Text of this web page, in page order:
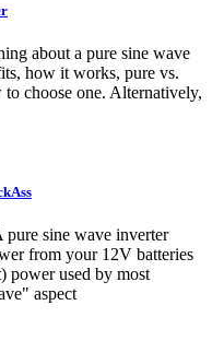
about a pure sine wave
how it works, pure vs.
choose one. Alternatively,
pure sine wave inverter
from your 12V batteries
power used by most
aspect